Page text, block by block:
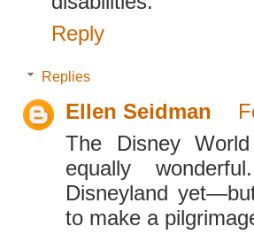
Reply
Replies
Ellen Seidman
The Disney
equally
Disneyland
to make a